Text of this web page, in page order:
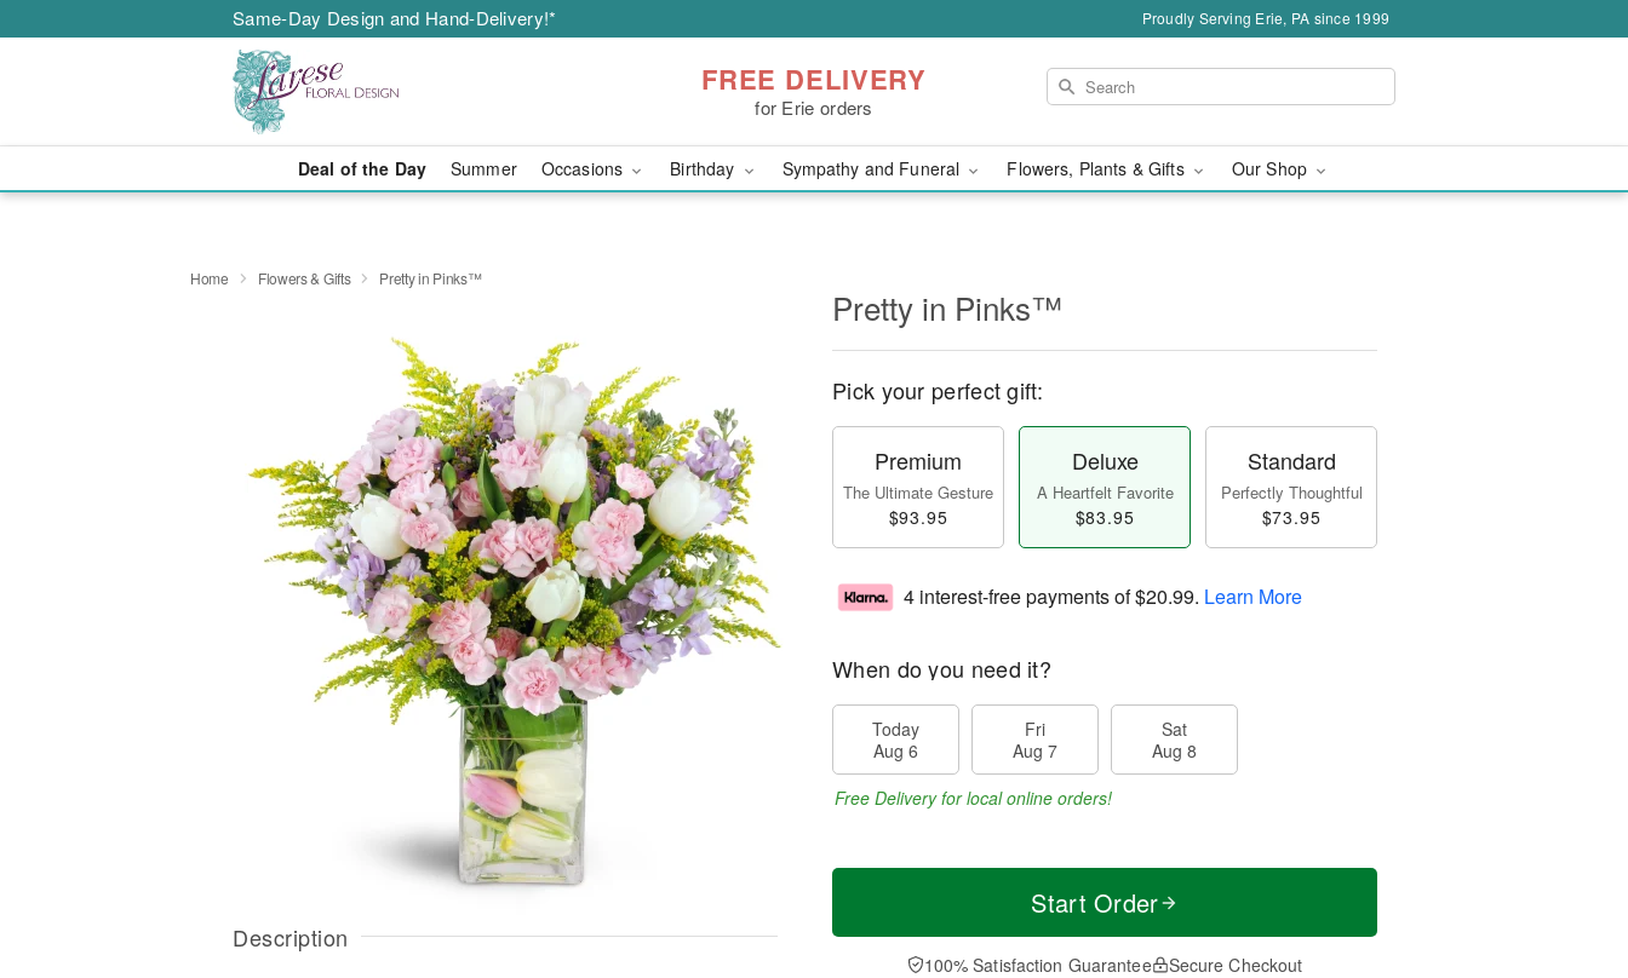
Same-Day Design and Hand-Delivery!* Proudly Serving Erie, PA since 1999
FREE DELIVERY
for Erie orders
Deal of the Day Summer Occasions Birthday Sympathy and Funeral Flowers, Plants & Gifts Our Shop
Home Flowers & Gifts Pretty in Pinks™
Description
Pretty in Pinks™
Pick your perfect gift:
Premium
The Ultimate Gesture
$93.95
Deluxe
A Heartfelt Favorite
$83.95
Standard
Perfectly Thoughtful
$73.95
4 interest-free payments of$20.99. Learn More
When do you need it?
Today
Aug 6
Fri
Aug 7
Sat
Aug 8
Free Delivery for local online orders!
Start Order
100% Satisfaction Guarantee Secure Checkout